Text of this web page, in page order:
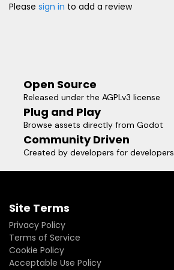
Please sign in to add a review
Open Source
Released under the AGPLv3 license
Plug and Play
Browse assets directly from Godot
Community Driven
Created by developers for developers
Site Terms
Privacy Policy
Terms of Service
Cookie Policy
Acceptable Use Policy